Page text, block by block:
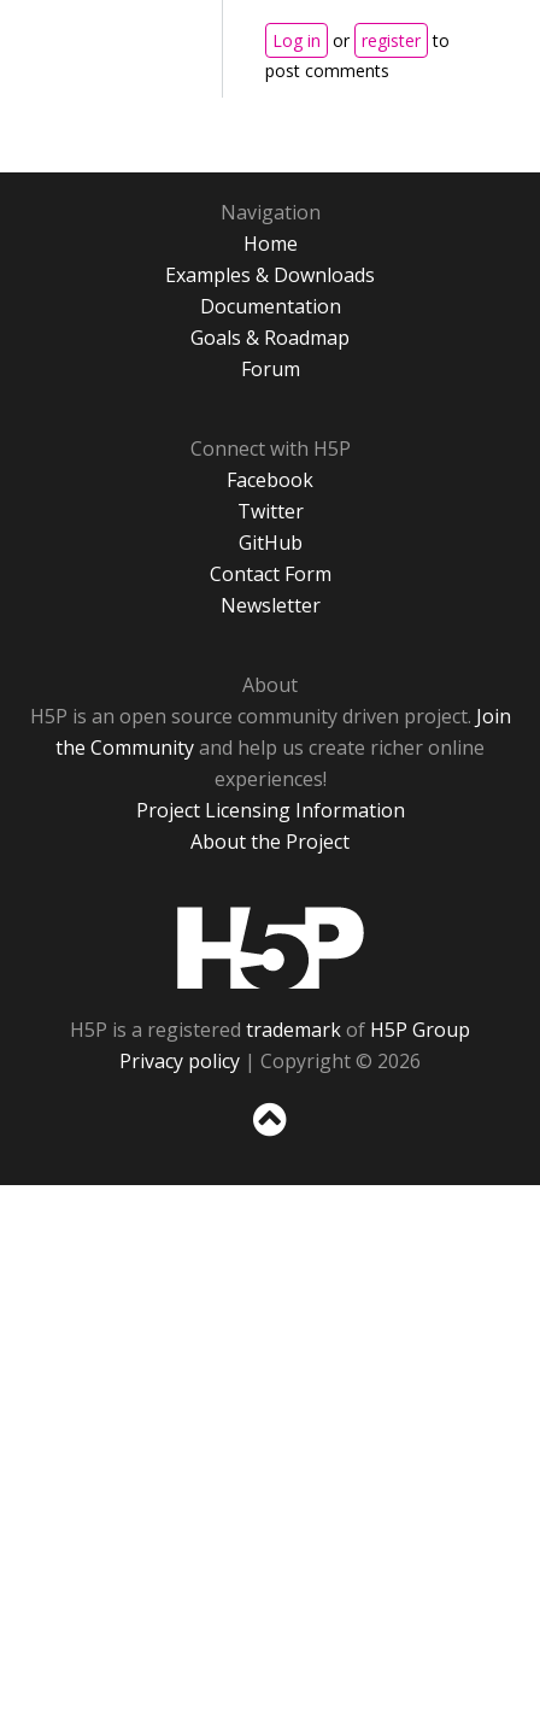
Log in or register to
post comments
Navigation
Home
Examples & Downloads
Documentation
Goals & Roadmap
Forum
Connect with H5P
Facebook
Twitter
GitHub
Contact Form
Newsletter
About
H5P is an open source community driven project. Join
the Communityand help us create richer online
experiences!
Project Licensing Information
About the Project
H5P is a registered trademarkof H5P Group
Privacy policy | Copyright © 2026